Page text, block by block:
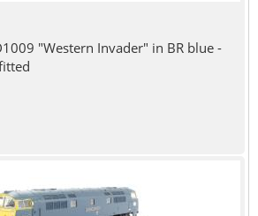
"Western Invader" in BR blue -